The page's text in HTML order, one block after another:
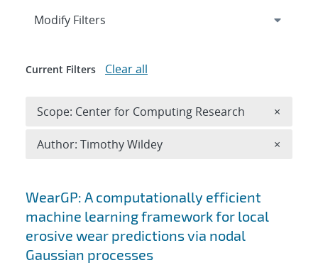
Search results
WearGP: A computationally efficient
machine learning framework for local
erosive wear predictions via nodal
Gaussian processes
Expand
Modify Filters
Current Filters Clear all
Scope: Center for Computing Research ×
Author: Timothy Wildey ×